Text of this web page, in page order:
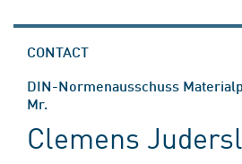
CONTACT
DIN-Normenausschuss
Mr.
Clemens